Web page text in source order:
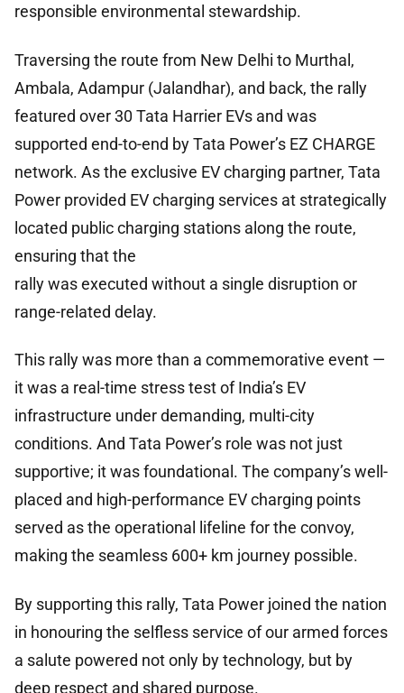
responsible environmental stewardship.
Traversing the route from New Delhi to Murthal,
Ambala, Adampur (Jalandhar), and back, the rally
featured over 30 Tata Harrier EVs and was
supported end-to-end by Tata Power’s EZ CHARGE
network. As the exclusive EV charging partner, Tata
Power provided EV charging services at strategically
located public charging stations along the route,
ensuring that the
rally was executed without a single disruption or
range-related delay.
This rally was more than a commemorative event —
it was a real-time stress test of India’s EV
infrastructure under demanding, multi-city
conditions. And Tata Power’s role was not just
supportive; it was foundational. The company’s well-
placed and high-performance EV charging points
served as the operational lifeline for the convoy,
making the seamless 600+ km journey possible.
By supporting this rally, Tata Power joined the nation
in honouring the selfless service of our armed forces
a salute powered not only by technology, but by
deep respect and shared purpose.